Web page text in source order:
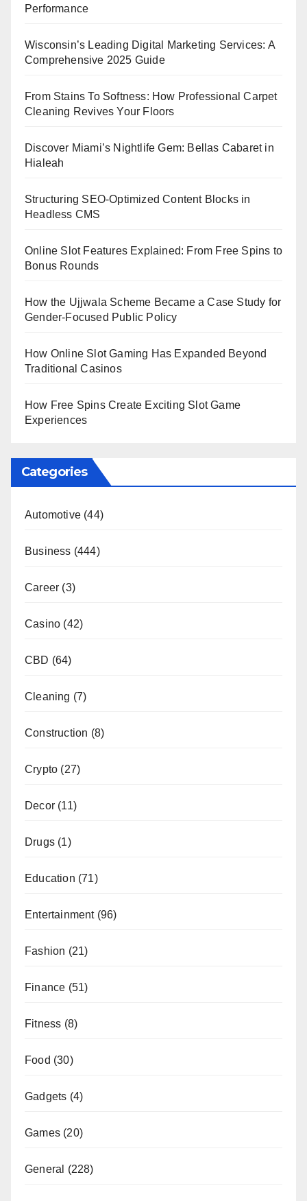
Performance
Wisconsin’s Leading Digital Marketing Services: A
Comprehensive 2025 Guide
From Stains To Softness: How Professional Carpet
Cleaning Revives Your Floors
Discover Miami’s Nightlife Gem: Bellas Cabaret in
Hialeah
Structuring SEO-Optimized Content Blocks in
Headless CMS
Online Slot Features Explained: From Free Spins to
Bonus Rounds
How the Ujjwala Scheme Became a Case Study for
Gender-Focused Public Policy
How Online Slot Gaming Has Expanded Beyond
Traditional Casinos
How Free Spins Create Exciting Slot Game
Experiences
Categories
Automotive (44)
Business (444)
Career (3)
Casino (42)
CBD (64)
Cleaning (7)
Construction (8)
Crypto (27)
Decor (11)
Drugs (1)
Education (71)
Entertainment(96)
Fashion (21)
Finance (51)
Fitness (8)
Food (30)
Gadgets (4)
Games (20)
General (228)